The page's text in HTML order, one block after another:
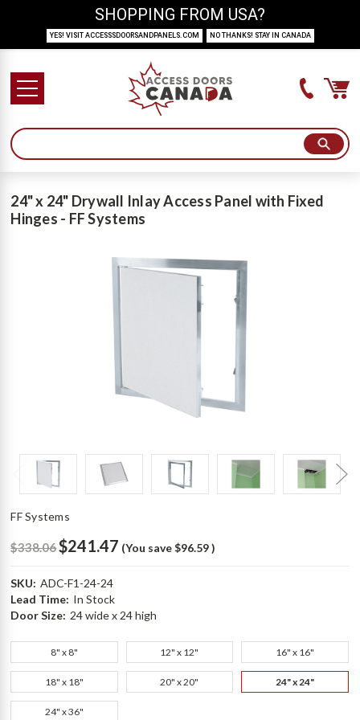
24" x 24" Drywall Inlay Access Panel with Fixed
Hinges - FF Systems
FF Systems
$338.06$241.47 (You save $96.59 )
SKU: ADC-F1-24-24
Lead Time: In Stock
Door Size: 24 wide x 24 high
8" x 8" 12" x 12" 16" x 16"
18" x 18" 20" x 20" 24" x 24"
24" x 36"
SHOPPING FROM USA?
YES! VISIT ACCESSSDOORSANDPANELS.COM NO THANKS! STAY IN CANADA